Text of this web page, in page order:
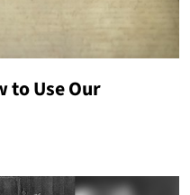
to Use Our